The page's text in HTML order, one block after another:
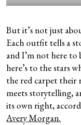
But it’s not just
Each outfit tells a
and I’m not here to
here’s to the stars
the red carpet their
meets storytelling,
its own right,
Avery Morgan.